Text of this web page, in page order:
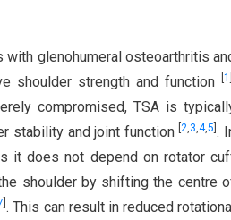
glenohumeral osteoarthritis
shoulder strength and function
1
compromised, TSA is
stability and joint function[2,3,4,5 .
it does not depend on rotator
shoulder by shifting the centre
. This can result in reduced